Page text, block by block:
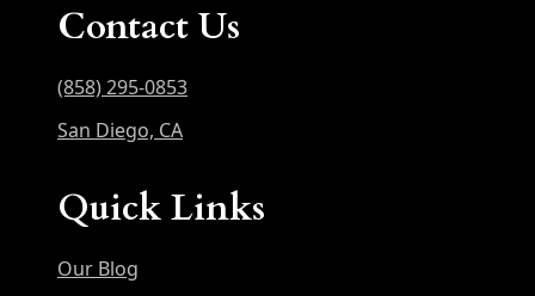
Contact Us
(858) 295-0853
San Diego, CA
Quick Links
Our Blog